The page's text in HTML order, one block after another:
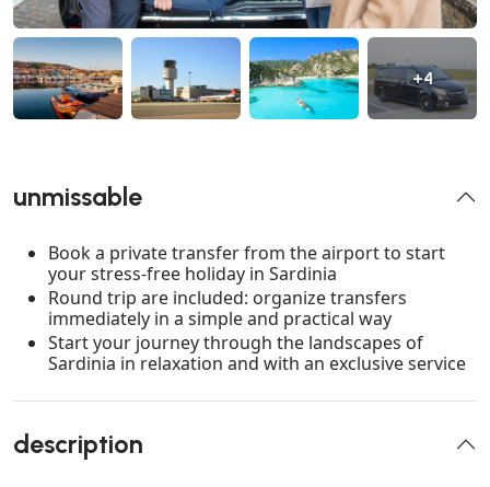
+4
unmissable
Book a private transfer from the airport to start
your stress-free holiday in Sardinia
Round trip are included: organize transfers
immediately in a simple and practical way
Start your journey through the landscapes of
Sardinia in relaxation and with an exclusive service
description